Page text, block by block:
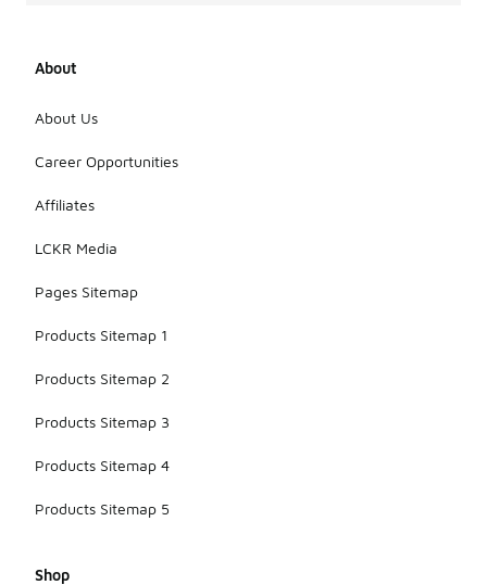
About
About Us
Career Opportunities
Affiliates
LCKR Media
Pages Sitemap
Products Sitemap 1
Products Sitemap 2
Products Sitemap 3
Products Sitemap 4
Products Sitemap 5
Shop